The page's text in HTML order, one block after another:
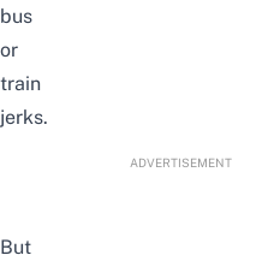
bus
or
train
jerks.
ADVERTISEMENT
But